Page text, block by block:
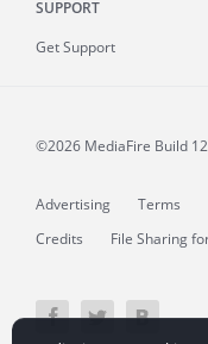
SUPPORT
Get Support
©2026 MediaFire Build
Advertising Terms
Credits
File Sharing